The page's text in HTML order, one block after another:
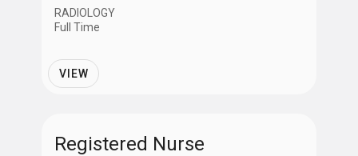
RADIOLOGY
Full Time
VIEW
Registered Nurse